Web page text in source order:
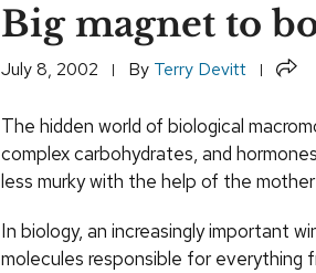
Big magnet to
July 8, 2002 By Terry Devitt Share
The hidden world of biological
complex carbohydrates, and
less murky with the help of the
In biology, an increasingly important
molecules responsible for